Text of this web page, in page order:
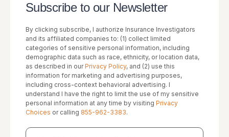
Subscribe to our Newsletter
By clicking subscribe, I authorize Insurance Investigators
and its affiliated companies to: (1) collect limited
categories of sensitive personal information, including
demographic data such as race, ethnicity, or location data,
as described in ourPrivacy Policy, and (2) use this
information for marketing and advertising purposes,
including cross-context behavioral advertising. I
understand I have the right to limit the use of my sensitive
personal information at any time by visiting Privacy
Choices or calling 855-962-3383.